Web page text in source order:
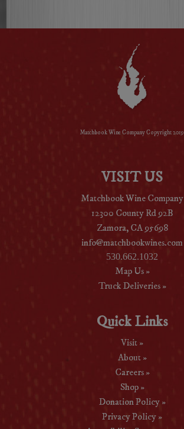
Matchbook Wine Company Copyright 2019
VISIT US
Matchbook Wine Company
12300 County Rd 92B
Zamora, CA 95698
info@matchbookwines.com
530.662.1032
Map Us »
Truck Deliveries »
Quick Links
Visit »
About »
Careers »
Shop »
Donation Policy »
Privacy Policy »